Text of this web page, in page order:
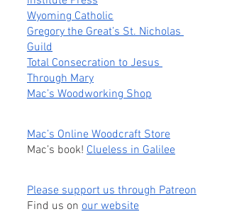
Wyoming Catholic
Gregory the Great’s St. Nicholas
Guild
Total Consecration to Jesus
Through Mary
Mac’s Woodworking Shop
Mac’s Online Woodcraft Store
Mac’s book! Clueless in Galilee
Please support us through Patreon
Find us on our website